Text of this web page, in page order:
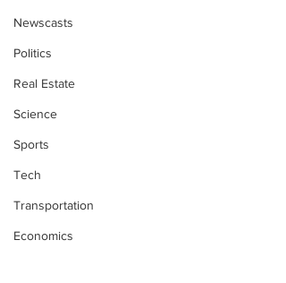
Newscasts
Politics
Real Estate
Science
Sports
Tech
Transportation
Economics